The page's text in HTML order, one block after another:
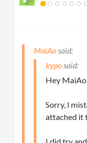
MaiAo
kypo
Hey MaiAo
Sorry, I
attached it